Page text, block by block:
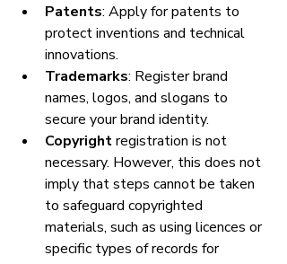
Patents: Apply for patents to
protect inventions and technical
innovations.
Trademarks: Register brand
names, logos, and slogans to
secure your brand identity.
Copyright registration is not
necessary. However, this does not
imply that steps cannot be taken
to safeguard copyrighted
materials, such as using licences or
specific types of records for